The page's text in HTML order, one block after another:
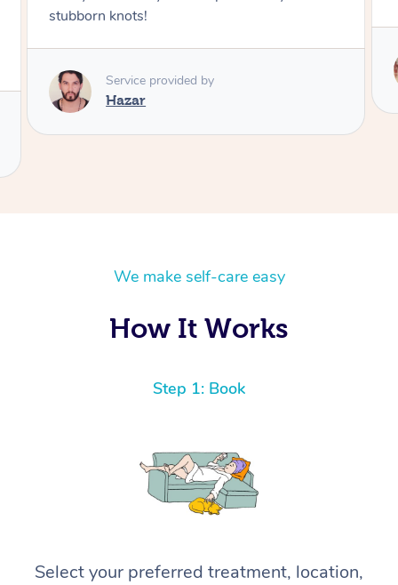
Klaus
We make self-care easy
How It Works
Step 1: Book
Select your preferred treatment, location,